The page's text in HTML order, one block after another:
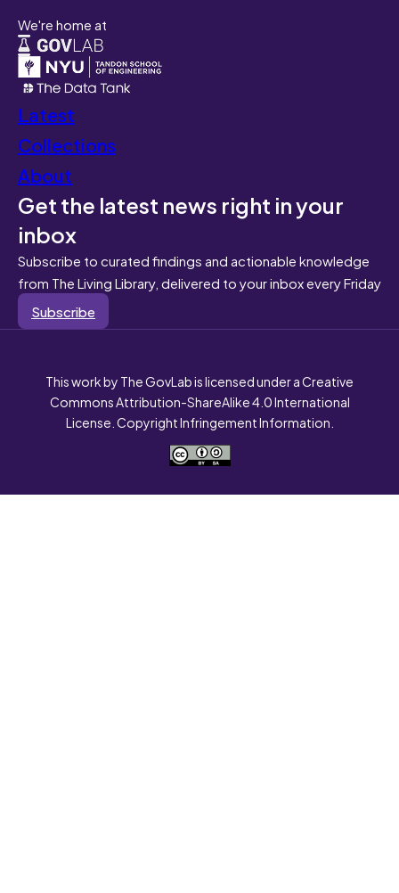
We're home at
Latest
Collections
About
Get the latest news right in your
inbox
Subscribe to curated findings and actionable knowledge
from The Living Library, delivered to your inbox every Friday
Subscribe
This work by The GovLab is licensed under a Creative
Commons Attribution-ShareAlike 4.0 International
License. Copyright Infringement Information.